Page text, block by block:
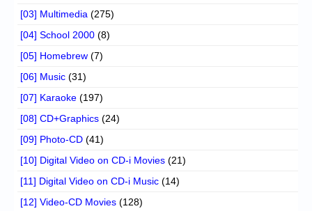
[03] Multimedia (275)
[04] School 2000 (8)
[05] Homebrew (7)
[06] Music (31)
[07] Karaoke (197)
[08] CD+Graphics (24)
[09] Photo-CD (41)
[10] Digital Video on CD-i Movies (21)
[11] Digital Video on CD-i Music (14)
[12] Video-CD Movies (128)